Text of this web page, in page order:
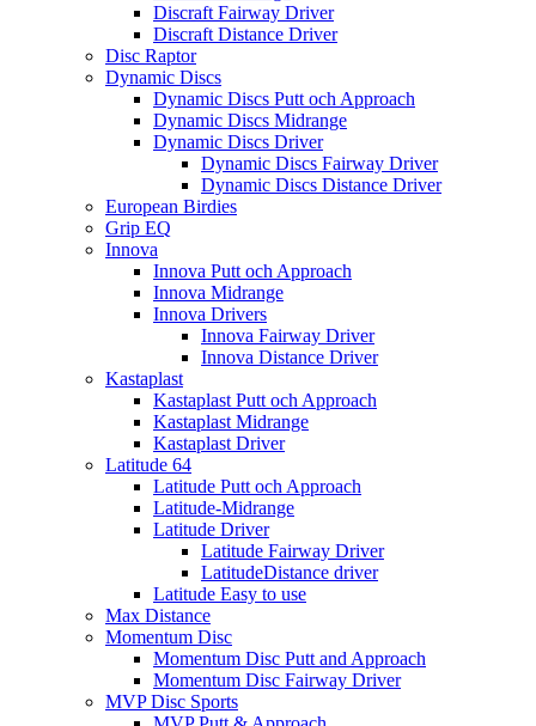
Discraft Fairway Driver
Discraft Distance Driver
Disc Raptor
Dynamic Discs
Dynamic Discs Putt och Approach
Dynamic Discs Midrange
Dynamic Discs Driver
Dynamic Discs Fairway Driver
Dynamic Discs Distance Driver
European Birdies
Grip EQ
Innova
Innova Putt och Approach
Innova Midrange
Innova Drivers
Innova Fairway Driver
Innova Distance Driver
Kastaplast
Kastaplast Putt och Approach
Kastaplast Midrange
Kastaplast Driver
Latitude 64
Latitude Putt och Approach
Latitude-Midrange
Latitude Driver
Latitude Fairway Driver
LatitudeDistance driver
Latitude Easy to use
Max Distance
Momentum Disc
Momentum Disc Putt and Approach
Momentum Disc Fairway Driver
MVP Disc Sports